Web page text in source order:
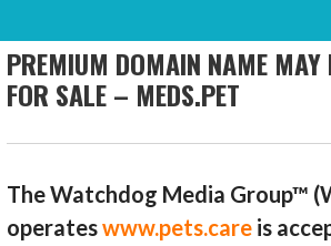
PREMIUM DOMAIN NAME MAY
FOR SALE – MEDS.PET
The Watchdog Media Group™
operateswww.pets.care is